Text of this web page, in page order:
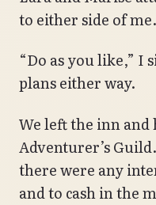
to either side of me.
“Do as you like,” I
plans either way.
We left the inn and
Adventurer’s
there were any
and to cash in the